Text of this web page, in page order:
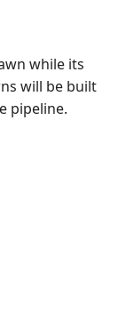
while its
will be built
pipeline.